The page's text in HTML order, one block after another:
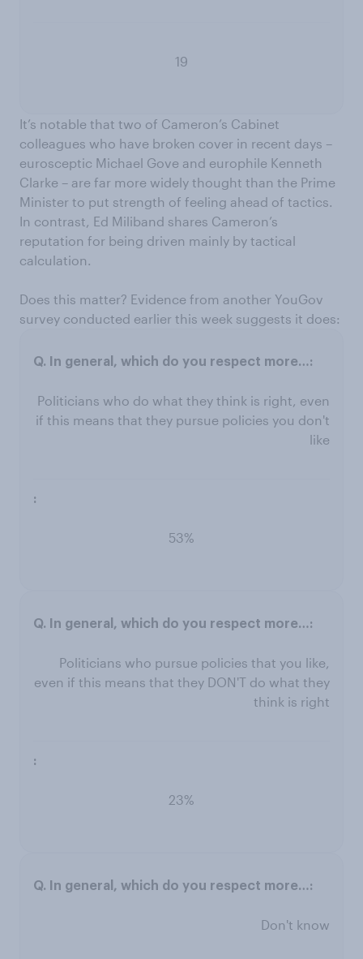
19
It’s notable that two of Cameron’s Cabinet
colleagues who have broken cover in recent days –
eurosceptic Michael Gove and europhile Kenneth
Clarke – are far more widely thought than the Prime
Minister to put strength of feeling ahead of tactics.
In contrast, Ed Miliband shares Cameron’s
reputation for being driven mainly by tactical
calculation.
Does this matter? Evidence from another YouGov
survey conducted earlier this week suggests it does:
Politicians who do what they think is right, even
if this means that they pursue policies you don't
like
53%
Politicians who pursue policies that you like,
even if this means that they DON'T do what they
think is right
23%
Don't know